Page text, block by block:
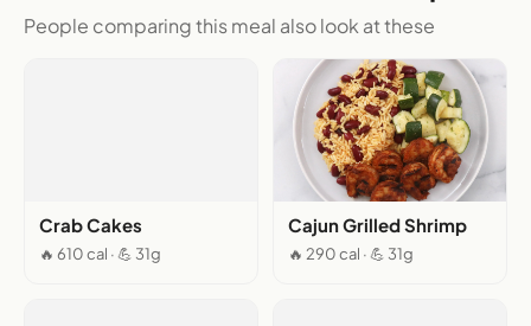
People comparing this meal also look at these
Crab Cakes
🔥 610 cal · 💪 31g
Cajun Grilled Shrimp
🔥 290 cal · 💪 31g